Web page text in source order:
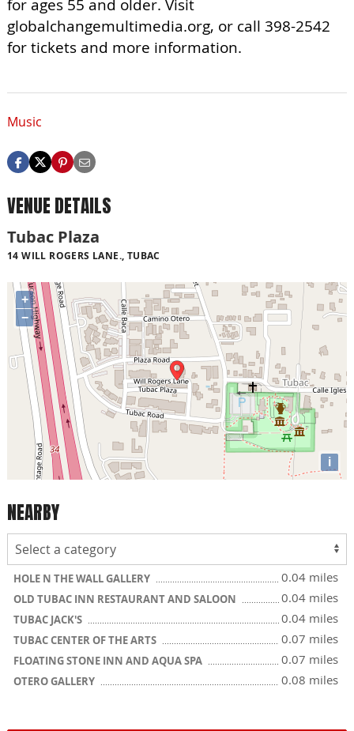
for ages 55 and older. Visit
globalchangemultimedia.org, or call 398-2542
for tickets and more information.
Music
VENUE DETAILS
Tubac Plaza
14 WILL ROGERS LANE., TUBAC
+
−
i
NEARBY
HOLE N THE WALL GALLERY 0.04 miles
OLD TUBAC INN RESTAURANT AND SALOON 0.04 miles
TUBAC JACK'S 0.04 miles
TUBAC CENTER OF THE ARTS 0.07 miles
FLOATING STONE INN AND AQUA SPA 0.07 miles
OTERO GALLERY 0.08 miles